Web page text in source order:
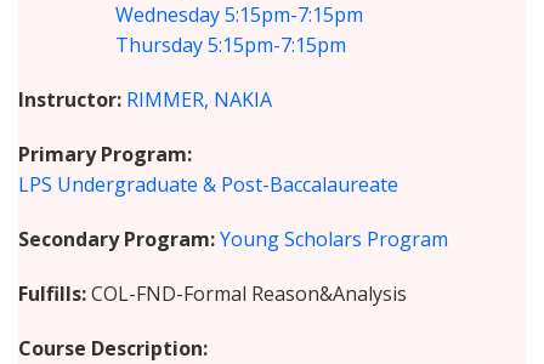
Wednesday5:15pm-7:15pm
Thursday5:15pm-7:15pm
Instructor RIMMER, NAKIA
Primary Program
LPS Undergraduate & Post-Baccalaureate
Secondary Program Young Scholars Program
Fulfills COL-FND-Formal Reason&Analysis
Course Description